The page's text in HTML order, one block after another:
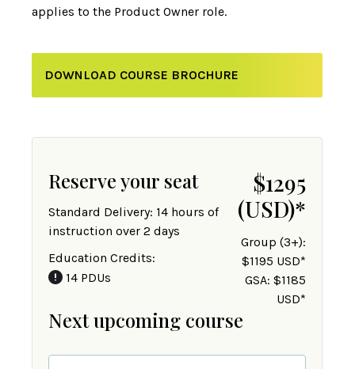
applies to the Product Owner role.
DOWNLOAD COURSE BROCHURE
Reserve your seat
Standard Delivery: 14 hours of
instruction over 2 days
Education Credits:
14 PDUs
$1295
(USD)*
Group (3+):
$1195 USD*
GSA: $1185
USD*
Next upcoming course